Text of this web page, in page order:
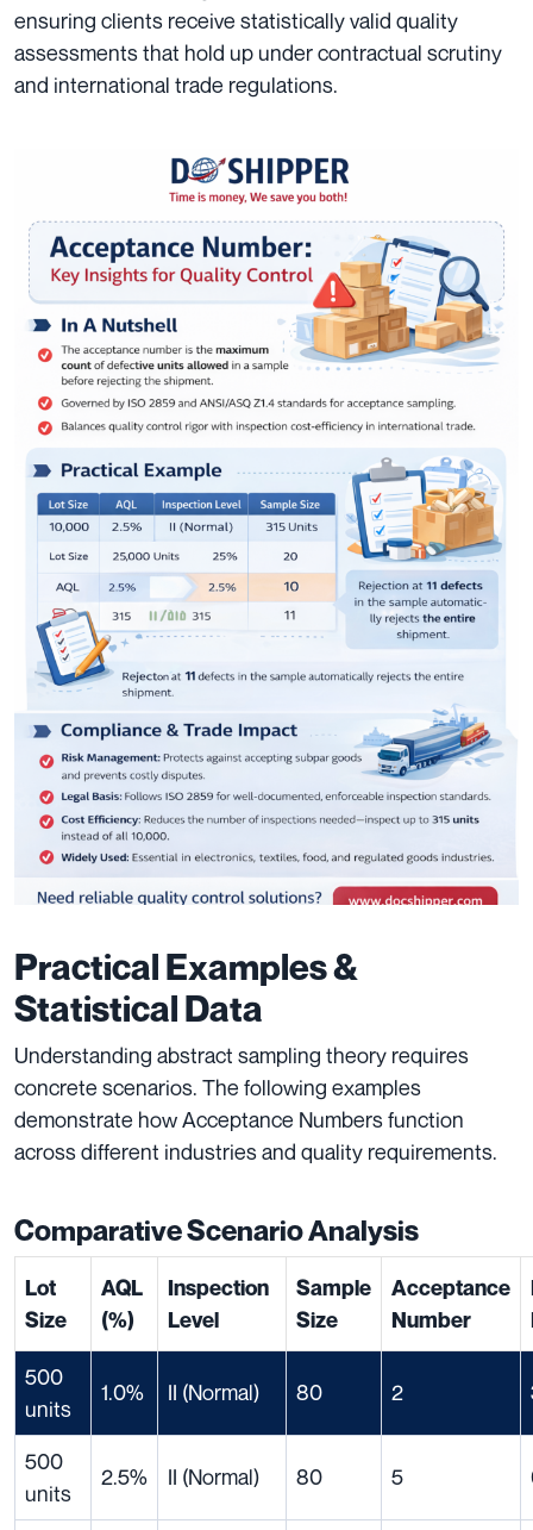
ensuring clients receive statistically valid quality
assessments that hold up under contractual scrutiny
and international trade regulations.
Practical Examples &
Statistical Data
Understanding abstract sampling theory requires
concrete scenarios. The following examples
demonstrate how Acceptance Numbers function
across different industries and quality requirements.
Comparative Scenario Analysis
Lot
Size
AQL
(%)
Inspection
Level
Sample
Size
Acceptance
Number
500
units
1.0% II (Normal) 80 2
500
units
2.5% II (Normal) 80 5